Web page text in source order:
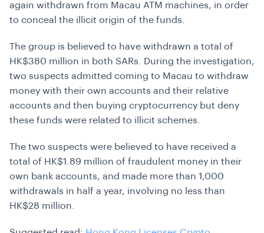
again withdrawn from Macau ATM machines, in order
to conceal the illicit origin of the funds.
The group is believed to have withdrawn a total of
HK$380 million in both SARs.
During the investigation,
two suspects admitted coming to Macau to withdraw
money with their own accounts and their relative
accounts and then buying cryptocurrency but deny
these funds were related to illicit schemes.
The two suspects were believed to have received a
total of HK$1.89 million of fraudulent money in their
own bank accounts, and made more than 1,000
withdrawals in half a year, involving no less than
HK$28 million.